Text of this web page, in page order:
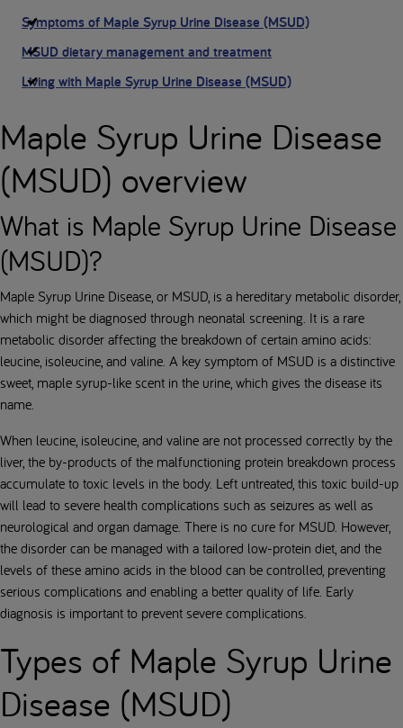
Symptoms of Maple Syrup Urine Disease (MSUD)
MSUD dietary management and treatment
Living with Maple Syrup Urine Disease (MSUD)
Maple Syrup Urine Disease
(MSUD) overview
What is Maple Syrup Urine Disease
(MSUD)?
Maple Syrup Urine Disease, or MSUD, is a hereditary metabolic disorder,
which might be diagnosed through neonatal screening. It is a rare
metabolic disorder affecting the breakdown of certain amino acids:
leucine, isoleucine, and valine. A key symptom of MSUD is a distinctive
sweet, maple syrup-like scent in the urine, which gives the disease its
name.
When leucine, isoleucine, and valine are not processed correctly by the
liver, the by-products of the malfunctioning protein breakdown process
accumulate to toxic levels in the body. Left untreated, this toxic build-up
will lead to severe health complications such as seizures as well as
neurological and organ damage. There is no cure for MSUD. However,
the disorder can be managed with a tailored low-protein diet, and the
levels of these amino acids in the blood can be controlled, preventing
serious complications and enabling a better quality of life. Early
diagnosis is important to prevent severe complications.
Types of Maple Syrup Urine
Disease (MSUD)